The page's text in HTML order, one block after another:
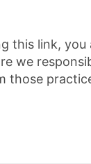
this link,
we
those